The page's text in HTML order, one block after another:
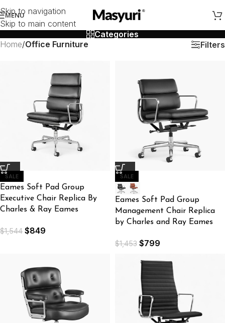
Skip to navigation
Skip to main content
MENU
Categories
Home/Office Furniture Filters
SALE
Eames Soft Pad Group
Executive Chair Replica By
Charles & Ray Eames
$1,544 $849
SALE
Eames Soft Pad Group
Management Chair Replica
by Charles and Ray Eames
$1,453 $799